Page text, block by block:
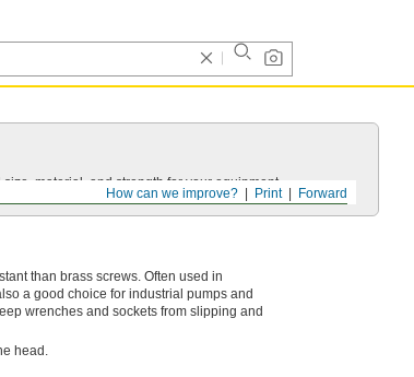
Forward
Print
How can we improve?
material, and strength for your equipment.
than brass screws. Often used in
a good choice for industrial pumps and
wrenches and sockets from slipping and
head.